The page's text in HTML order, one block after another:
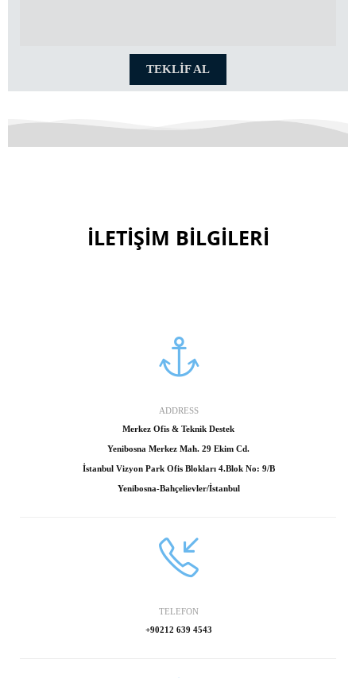
TEKLİF AL
İLETİŞİM BİLGİLERİ
ADDRESS
Merkez Ofis & Teknik Destek
Yenibosna Merkez Mah. 29 Ekim Cd.
İstanbul Vizyon Park Ofis Blokları 4.Blok No: 9/B
Yenibosna-Bahçelievler/İstanbul
TELEFON
+90212 639 4543